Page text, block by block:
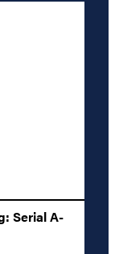
Serial A-